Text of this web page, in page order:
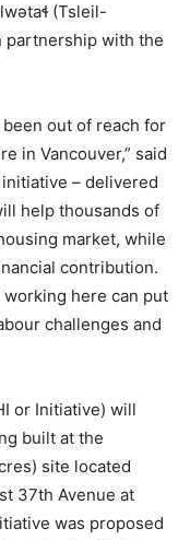
(Tsleil-
partnership with the
out of reach for
in Vancouver,” said
– delivered
help thousands of
market, while
contribution.
here can put
challenges and
or Initiative) will
built at the
site located
37th Avenue at
was proposed